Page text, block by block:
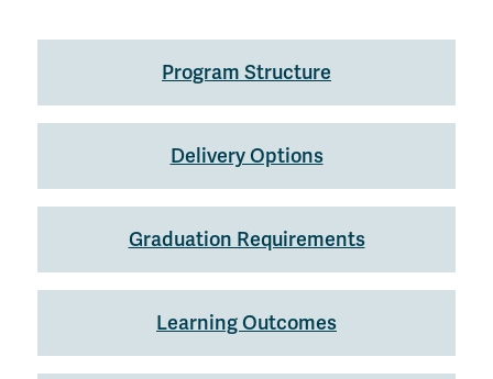
Program Structure
Delivery Options
Graduation Requirements
Learning Outcomes